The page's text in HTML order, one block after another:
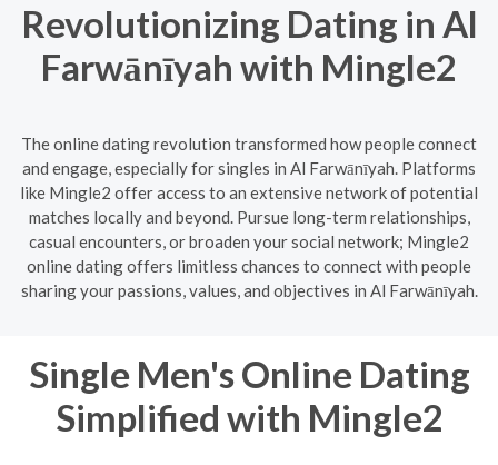
Revolutionizing Dating in Al
Farwānīyah with Mingle2
The online dating revolution transformed how people connect
and engage, especially for singles in Al Farwānīyah. Platforms
like Mingle2 offer access to an extensive network of potential
matches locally and beyond. Pursue long-term relationships,
casual encounters, or broaden your social network; Mingle2
online dating offers limitless chances to connect with people
sharing your passions, values, and objectives in Al Farwānīyah.
Single Men's Online Dating
Simplified with Mingle2